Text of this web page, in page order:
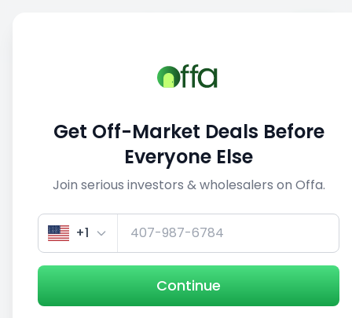
1/3
Get Off-Market Deals Before
Everyone Else
Join serious investors & wholesalers on Offa.
+1
Continue